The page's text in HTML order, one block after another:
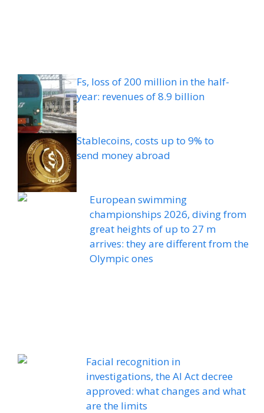
Fs, loss of 200 million in the half-
year: revenues of 8.9 billion
Stablecoins, costs up to 9% to
send money abroad
European swimming
championships 2026, diving from
great heights of up to 27 m
arrives: they are different from the
Olympic ones
Facial recognition in
investigations, the AI ​​Act decree
approved: what changes and what
are the limits